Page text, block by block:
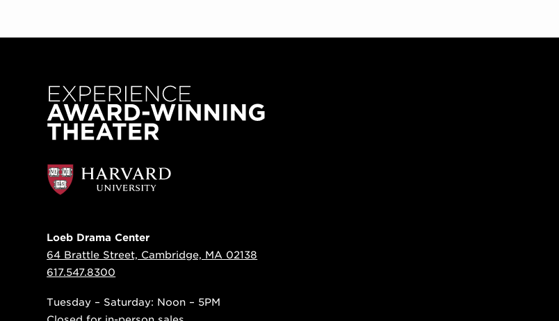
Loeb Drama Center
64 Brattle Street, Cambridge, MA 02138
617.547.8300
Tuesday – Saturday: Noon – 5PM